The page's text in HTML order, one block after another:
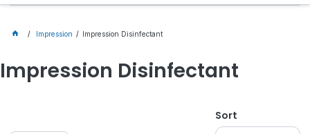
Impression Impression Disinfectant
Impression Disinfectant
Sort